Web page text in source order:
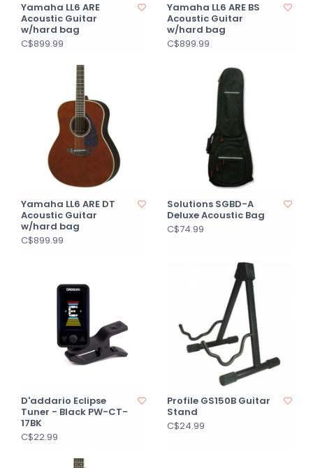
Yamaha LL6 ARE
Acoustic Guitar
w/hard bag
C$899.99
Yamaha LL6 ARE BS
Acoustic Guitar
w/hard bag
C$899.99
Yamaha LL6 ARE DT
Acoustic Guitar
w/hard bag
C$899.99
Solutions SGBD-A
Deluxe Acoustic Bag
C$74.99
D'addario Eclipse
Tuner - Black PW-CT-
17BK
C$22.99
Profile GS150B Guitar
Stand
C$24.99